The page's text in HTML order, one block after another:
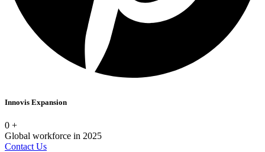
Innovis Expansion
0 +
Global workforce in 2025
Contact Us